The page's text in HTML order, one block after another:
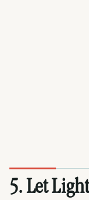
5. Let